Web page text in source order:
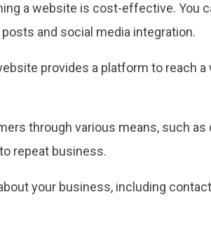
a website is cost-effective. You
and social media integration.
provides a platform to reach a
through various means, such as
repeat business.
your business, including